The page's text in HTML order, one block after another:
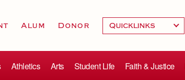
Alum Donor
Athletics Arts Student Life Faith & Justice